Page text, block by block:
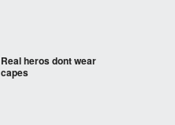
Real heros dont wear
capes